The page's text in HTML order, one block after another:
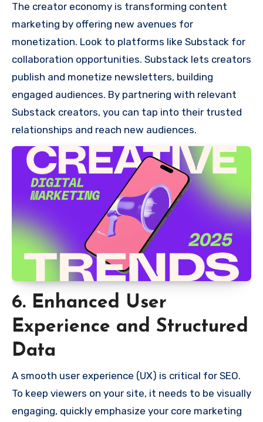
The creator economy is transforming content
marketing by offering new avenues for
monetization. Look to platforms like Substack for
collaboration opportunities. Substack lets creators
publish and monetize newsletters, building
engaged audiences. By partnering with relevant
Substack creators, you can tap into their trusted
relationships and reach new audiences.
6. Enhanced User
Experience and Structured
Data
A smooth user experience (UX) is critical for SEO.
To keep viewers on your site, it needs to be visually
engaging, quickly emphasize your core marketing